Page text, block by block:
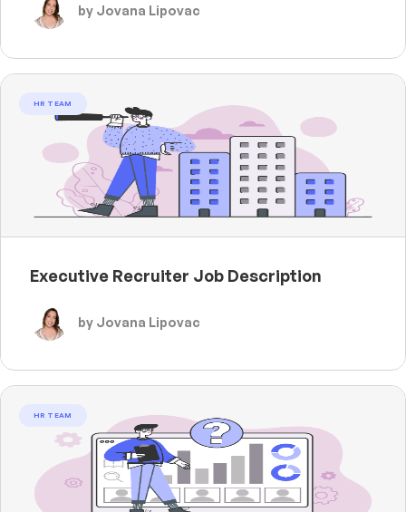
by Jovana Lipovac
HR TEAM
Executive Recruiter Job Description
by Jovana Lipovac
HR TEAM